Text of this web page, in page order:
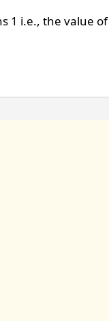
1 i.e., the value of